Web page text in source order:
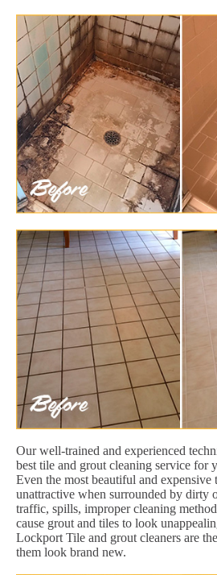
Our well-trained and experienced
best tile and grout cleaning service for
Even the most beautiful and expensive
unattractive when surrounded by dirty
traffic, spills, improper cleaning
cause grout and tiles to look
Lockport Tile and grout cleaners are
them look brand new.